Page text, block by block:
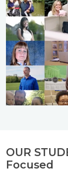
OUR
Focused